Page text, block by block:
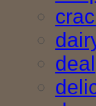
deal